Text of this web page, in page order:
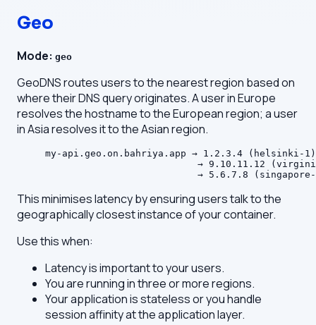
Geo
Mode: geo
GeoDNS routes users to the nearest region based on
where their DNS query originates. A user in Europe
resolves the hostname to the European region; a user
in Asia resolves it to the Asian region.
my-api.geo.on.bahriya.app → 1.2.3.4 (helsinki-
→ 9.10.11.12
→ 5.6.7.8
This minimises latency by ensuring users talk to the
geographically closest instance of your container.
Use this when:
Latency is important to your users.
You are running in three or more regions.
Your application is stateless or you handle
session affinity at the application layer.